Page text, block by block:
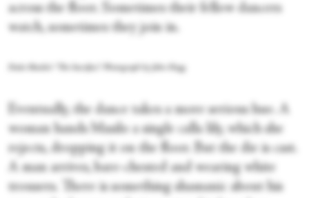
across the floor. Sometimes their fellow dancers
watch, sometimes they join in.
Dada Masilo's “The Sacrifice.” Photograph by John Hogg
Eventually, the dance takes a more serious hue. A
woman hands Masilo a single calla lily, which she
rejects, dropping it on the floor. But the die is cast.
A man arrives, bare-chested and wearing white
trousers. There is something shamanic about his